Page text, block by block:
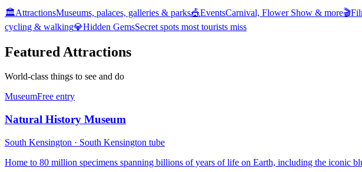
🏛️AttractionsMuseums, palaces, galleries & parks🎪EventsCarnival, Flower Show & more🎬
cycling & walking💎Hidden GemsSecret spots most tourists miss
Featured Attractions
World-class things to see and do
MuseumFree entry
Natural History Museum
South Kensington · South Kensington tube
Home to 80 million specimens spanning billions of years of life on Earth, including the iconic